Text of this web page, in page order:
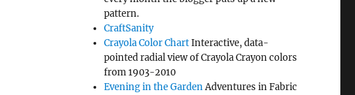
pattern.
CraftSanity
Crayola Color ChartInteractive, data-
pointed radial view of Crayola Crayon colors
from 1903-2010
Evening in the GardenAdventures in Fabric